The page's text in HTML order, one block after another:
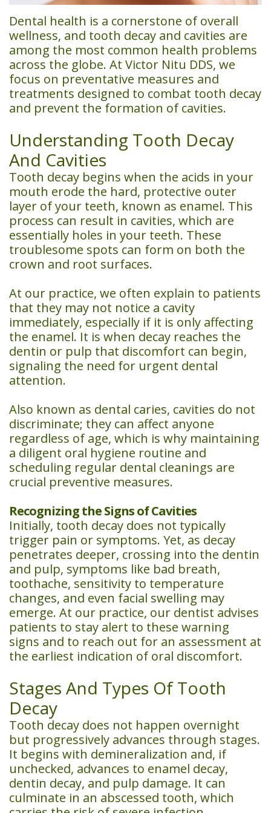
Team
Dental
Technology
Financial
&
Insurance
Patient
Testimonials
Smile
Gallery
Dentistry
Emergency
Dentistry
Restorative
Dentistry
Cosmetic
Dentistry
Sedation
Dentistry
CEREC
Same
Crowns
Dental
Implants
Teeth
Whitening
Us
Dental health is a cornerstone of overall
wellness, and tooth decay and cavities are
among the most common health problems
across the globe. At Victor Nitu DDS, we
focus on preventative measures and
treatments designed to combat tooth decay
and prevent the formation of cavities.
Understanding Tooth Decay
And Cavities
Tooth decay begins when the acids in your
mouth erode the hard, protective outer
layer of your teeth, known as enamel. This
process can result in cavities, which are
essentially holes in your teeth. These
troublesome spots can form on both the
crown and root surfaces.
At our practice, we often explain to patients
that they may not notice a cavity
immediately, especially if it is only affecting
the enamel. It is when decay reaches the
dentin or pulp that discomfort can begin,
signaling the need for urgent dental
attention.
Also known as dental caries, cavities do not
discriminate; they can affect anyone
regardless of age, which is why maintaining
a diligent oral hygiene routine and
scheduling regular dental cleanings are
crucial preventive measures.
Recognizing the Signs of Cavities
Initially, tooth decay does not typically
trigger pain or symptoms. Yet, as decay
penetrates deeper, crossing into the dentin
and pulp, symptoms like bad breath,
toothache, sensitivity to temperature
changes, and even facial swelling may
emerge. At our practice, our dentist advises
patients to stay alert to these warning
signs and to reach out for an assessment at
the earliest indication of oral discomfort.
Stages And Types Of Tooth
Decay
Tooth decay does not happen overnight
but progressively advances through stages.
It begins with demineralization and, if
unchecked, advances to enamel decay,
dentin decay, and pulp damage. It can
culminate in an abscessed tooth, which